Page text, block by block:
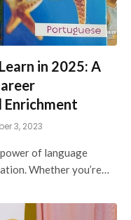
in 2025: A
3, 2023
of language
Whether you’re…